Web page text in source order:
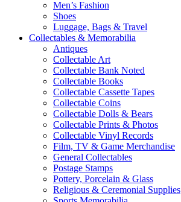
Men’s Fashion
Shoes
Luggage, Bags & Travel
Collectables & Memorabilia
Antiques
Collectable Art
Collectable Bank Noted
Collectable Books
Collectable Cassette Tapes
Collectable Coins
Collectable Dolls & Bears
Collectable Prints & Photos
Collectable Vinyl Records
Film, TV & Game Merchandise
General Collectables
Postage Stamps
Pottery, Porcelain & Glass
Religious & Ceremonial Supplies